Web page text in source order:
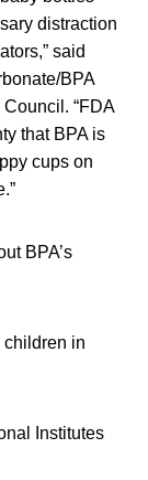
distraction
said
BPA
“FDA
that BPA is
cups on
BPA’s
children in
Institutes